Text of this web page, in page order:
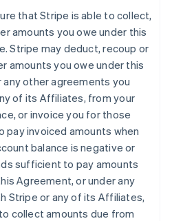
that Stripe is able to collect,
amounts you owe under this
Stripe may deduct, recoup or
amounts you owe under this
other agreements you
of its Affiliates, from your
or invoice you for those
pay invoiced amounts when
balance is negative or
sufficient to pay amounts
Agreement, or under any
Stripe or any of its Affiliates,
collect amounts due from